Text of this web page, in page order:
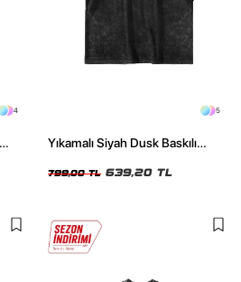
4 5
Yıkamalı Siyah Dusk Baskılı
799,00 TL 639,20 TL